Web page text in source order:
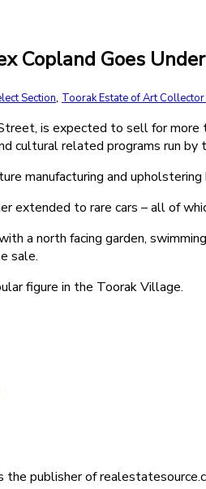
Copland Goes
Section, Toorak Estate of Art
is expected to sell for
cultural related programs run
manufacturing and
extended to rare cars – all of
a north facing garden,
sale.
figure in the Toorak Village.
publisher of